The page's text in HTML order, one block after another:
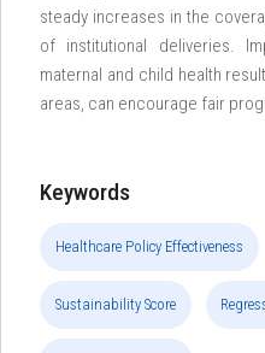
steady increases in the
of institutional deliveries.
maternal and child health
areas, can encourage fair
Keywords
Healthcare Policy Effectiveness
Sustainability Score